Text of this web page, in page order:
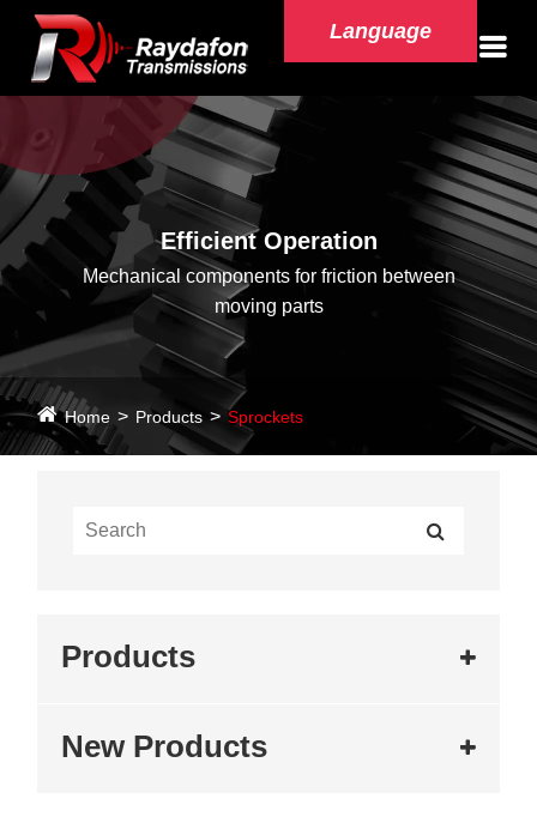
Language
Efficient Operation
Mechanical components for friction between
moving parts
Home Products Sprockets
Products
New Products